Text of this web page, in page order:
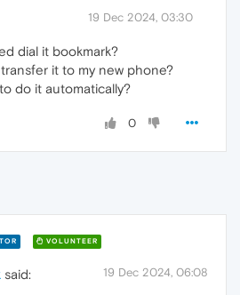
19 Dec 2024, 03:30
dial it bookmark?
it to my new phone?
do it automatically?
0
VOLUNTEER
19 Dec 2024, 06:08
said: